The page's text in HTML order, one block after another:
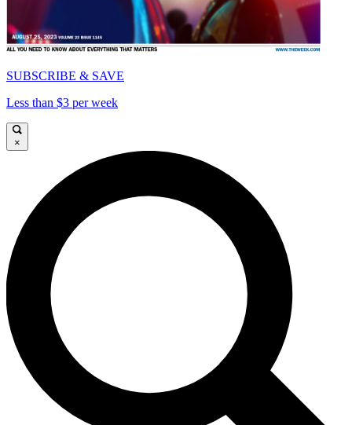
SUBSCRIBE & SAVE
Less than $3 per week
×